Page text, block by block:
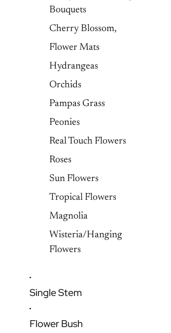
Bouquets
Cherry Blossom,
Flower Mats
Hydrangeas
Orchids
Pampas Grass
Peonies
Real Touch Flowers
Roses
Sun Flowers
Tropical Flowers
Magnolia
Wisteria/Hanging
Flowers
Single Stem
Flower Bush